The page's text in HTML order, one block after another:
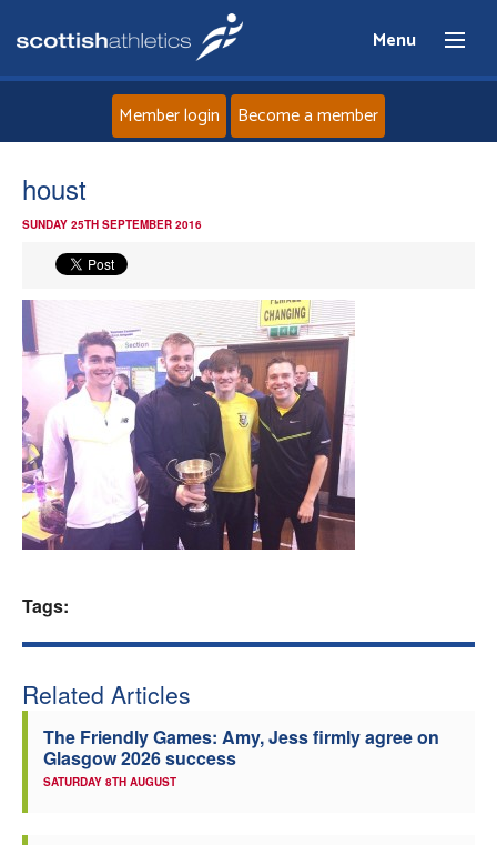
Menu
News
Events
Athletes
Clubs
Welfare
Officials
Member login Become a member
houst
SUNDAY 25TH SEPTEMBER 2016
Tags:
Related Articles
The Friendly Games: Amy, Jess firmly agree on
Glasgow 2026 success
SATURDAY 8TH AUGUST